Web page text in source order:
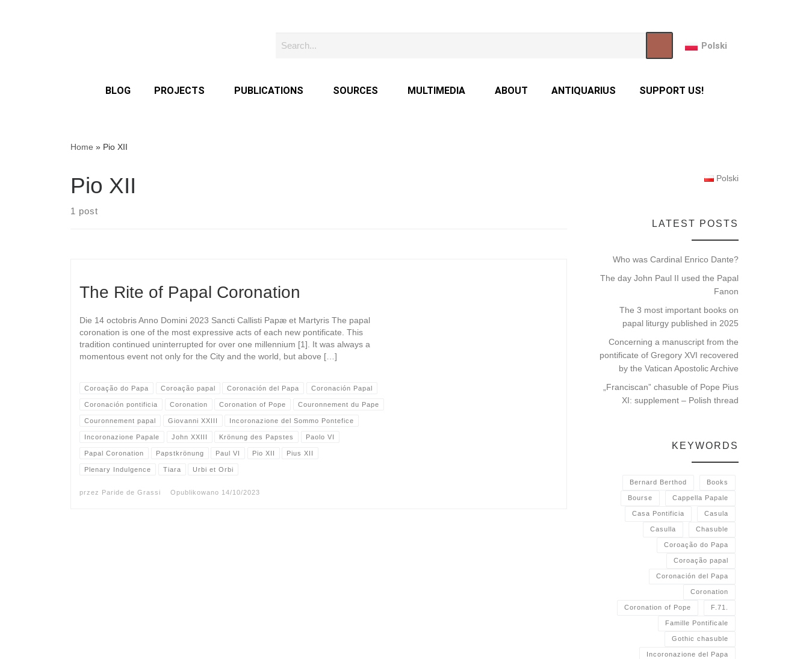
Polski
BLOG PROJECTS PUBLICATIONS SOURCES MULTIMEDIA ABOUT ANTIQUARIUS SUPPORT US!
Home » Pio XII
Pio XII
1 post
The Rite of Papal Coronation
Die 14 octobris Anno Domini 2023 Sancti Callisti Papæ et Martyris The papal
coronation is one of the most expressive acts of each new pontificate. This
tradition continued uninterrupted for over one millennium [1]. It was always a
momentous event not only for the City and the world, but above […]
Coroação do Papa Coroação papal Coronación del Papa Coronación Papal
Coronación pontificia Coronation Coronation of Pope Couronnement du Pape
Couronnement papal Giovanni XXIII Incoronazione del Sommo Pontefice
Incoronazione Papale John XXIII Krönung des Papstes Paolo VI
Papal Coronation Papstkrönung Paul VI Pio XII Pius XII
Plenary Indulgence Tiara Urbi et Orbi
przez Paride de Grassi Opublikowano 14/10/2023
Polski
LATEST POSTS
Who was Cardinal Enrico Dante?
The day John Paul II used the Papal
Fanon
The 3 most important books on
papal liturgy published in 2025
Concerning a manuscript from the
pontificate of Gregory XVI recovered
by the Vatican Apostolic Archive
„Franciscan” chasuble of Pope Pius
XI: supplement – Polish thread
KEYWORDS
Bernard Berthod Books
Bourse Cappella Papale
Casa Pontificia Casula
Casulla Chasuble
Coroação do Papa
Coroação papal
Coronación del Papa
Coronation
Coronation of Pope F.71.
Famille Pontificale
Gothic chasuble
Incoronazione del Papa